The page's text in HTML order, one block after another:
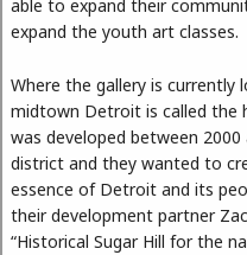
able to expand their
expand the youth art classes.
Where the gallery is currently
midtown Detroit is called the
was developed between
district and they wanted to
essence of Detroit and its
their development partner
“Historical Sugar Hill for the